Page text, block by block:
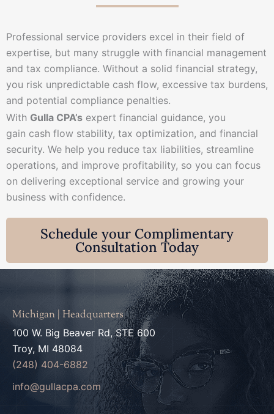
Professional service providers excel in their field of
expertise, but many struggle with financial management
and tax compliance. Without a solid financial strategy,
you risk unpredictable cash flow, excessive tax burdens,
and potential compliance penalties.
With Gulla CPA’s expert financial guidance, you
gain cash flow stability, tax optimization, and financial
security. We help you reduce tax liabilities, streamline
operations, and improve profitability, so you can focus
on delivering exceptional service and growing your
business with confidence.
Schedule your Complimentary
Consultation Today
Michigan | Headquarters
100 W. Big Beaver Rd, STE 600
Troy, MI 48084
(248) 404-6882
info@gullacpa.com